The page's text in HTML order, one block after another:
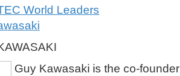
Guy Kawasaki is the co-